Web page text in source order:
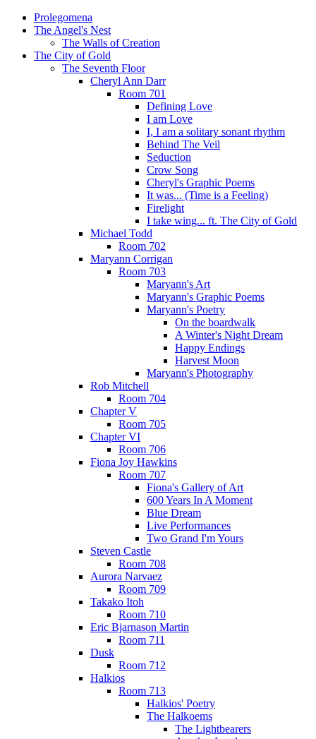
Prolegomena
The Angel's Nest
The Walls of Creation
The City of Gold
The Seventh Floor
Cheryl Ann Darr
Room 701
Defining Love
I am Love
I, I am a solitary sonant rhythm
Behind The Veil
Seduction
Crow Song
Cheryl's Graphic Poems
It was... (Time is a Feeling)
Firelight
I take wing... ft. The City of Gold
Michael Todd
Room 702
Maryann Corrigan
Room 703
Maryann's Art
Maryann's Graphic Poems
Maryann's Poetry
On the boardwalk
A Winter's Night Dream
Happy Endings
Harvest Moon
Maryann's Photography
Rob Mitchell
Room 704
Chapter V
Room 705
Chapter VI
Room 706
Fiona Joy Hawkins
Room 707
Fiona's Gallery of Art
600 Years In A Moment
Blue Dream
Live Performances
Two Grand I'm Yours
Steven Castle
Room 708
Aurora Narvaez
Room 709
Takako Itoh
Room 710
Eric Bjarnason Martin
Room 711
Dusk
Room 712
Halkios
Room 713
Halkios' Poetry
The Halkoems
The Lightbearers